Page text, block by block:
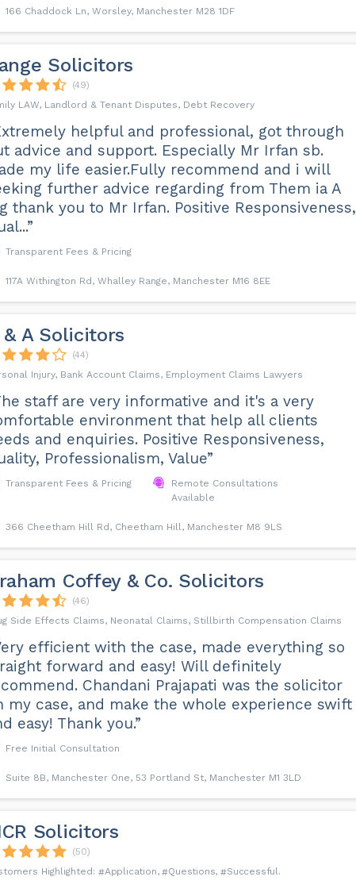
166 Chaddock Ln, Worsley, Manchester M28 1DF
Solicitors
(49)
LAW, Landlord & Tenant Disputes, Debt Recovery
helpful and professional, got through
advice and support. Especially Mr Irfan sb.
my life easier.Fully recommend and i will
further advice regarding from Them ia A
thank you to Mr Irfan. Positive Responsiveness,
Transparent Fees & Pricing
117A Withington Rd, Whalley Range, Manchester M16 8EE
& A Solicitors
(44)
Injury, Bank Account Claims, Employment Claims Lawyers
staff are very informative and it's a very
environment that help all clients
and enquiries. Positive Responsiveness,
Professionalism, Value”
Transparent Fees & Pricing
Remote Consultations
Available
366 Cheetham Hill Rd, Cheetham Hill, Manchester M8 9LS
Coffey & Co. Solicitors
(46)
Side Effects Claims, Neonatal Claims, Stillbirth Compensation Claims
efficient with the case, made everything so
forward and easy! Will definitely
Chandani Prajapati was the solicitor
my case, and make the whole experience swift
easy! Thank you.”
Free Initial Consultation
Suite 8B, Manchester One, 53 Portland St, Manchester M1 3LD
Solicitors
(50)
Application
Questions Successful